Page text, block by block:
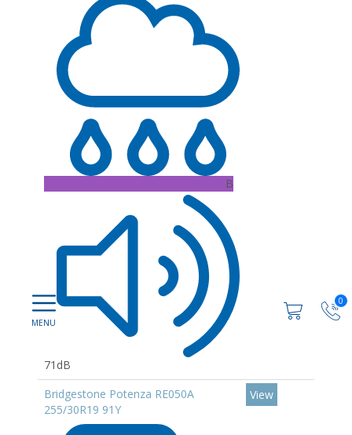
0
B
71dB
Bridgestone Potenza RE050A
255/30R19 91Y
View